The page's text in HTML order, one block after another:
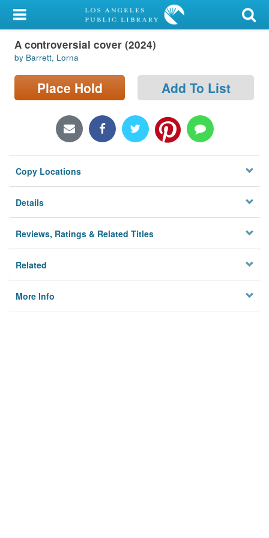
My Account
Library Card
Sign In
Locations/Hours (external
Privacy
A controversial cover (2024)
by Barrett, Lorna
Place Hold Add To List
Copy Locations
Details
Reviews, Ratings & Related Titles
Related
More Info